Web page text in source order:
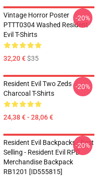
Vintage Horror Poster
PTTT0304 Washed Resident
Evil T-Shirts
32,20 €$35
-20%
Resident Evil Two Zeds
Charcoal T-Shirts
24,38 € - 28,06 €
-20%
Resident Evil Backpacks - Best
Selling - Resident Evil RPD
Merchandise Backpack
RB1201 [ID555815]
-20%